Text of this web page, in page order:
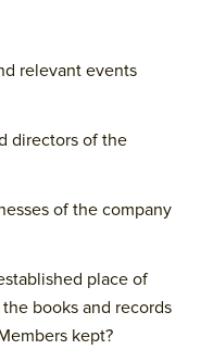
relevant events
directors of the
of the company
place of
books and records
kept?